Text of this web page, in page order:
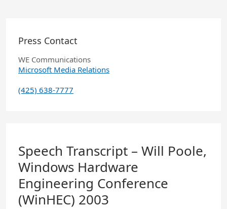
Press Contact
WE Communications
Microsoft Media Relations
(425) 638-7777
Speech Transcript – Will Poole,
Windows Hardware
Engineering Conference
(WinHEC) 2003